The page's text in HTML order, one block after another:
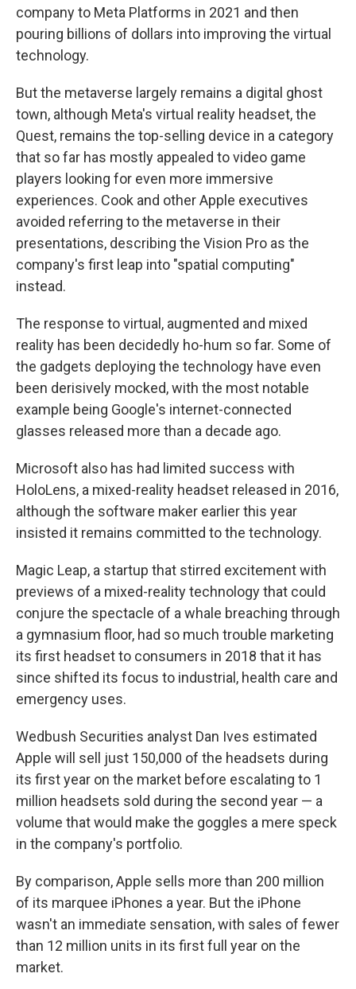
company to Meta Platforms in 2021 and then
pouring billions of dollars into improving the virtual
technology.
But the metaverse largely remains a digital ghost
town, although Meta's virtual reality headset, the
Quest, remains the top-selling device in a category
that so far has mostly appealed to video game
players looking for even more immersive
experiences. Cook and other Apple executives
avoided referring to the metaverse in their
presentations, describing the Vision Pro as the
company's first leap into "spatial computing"
instead.
The response to virtual, augmented and mixed
reality has been decidedly ho-hum so far. Some of
the gadgets deploying the technology have even
been derisively mocked, with the most notable
example being Google's internet-connected
glasses released more than a decade ago.
Microsoft also has had limited success with
HoloLens, a mixed-reality headset released in 2016,
although the software maker earlier this year
insisted it remains committed to the technology.
Magic Leap, a startup that stirred excitement with
previews of a mixed-reality technology that could
conjure the spectacle of a whale breaching through
a gymnasium floor, had so much trouble marketing
its first headset to consumers in 2018 that it has
since shifted its focus to industrial, health care and
emergency uses.
Wedbush Securities analyst Dan Ives estimated
Apple will sell just 150,000 of the headsets during
its first year on the market before escalating to 1
million headsets sold during the second year — a
volume that would make the goggles a mere speck
in the company's portfolio.
By comparison, Apple sells more than 200 million
of its marquee iPhones a year. But the iPhone
wasn't an immediate sensation, with sales of fewer
than 12 million units in its first full year on the
market.